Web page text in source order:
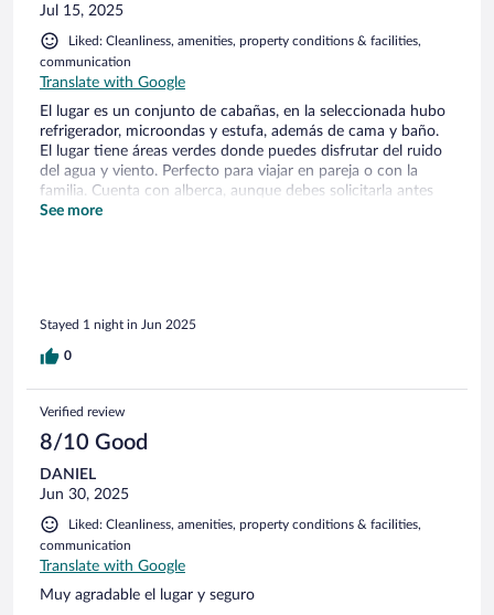
Jul 15, 2025
Liked: Cleanliness, amenities, property conditions & facilities,
communication
Translate with Google
El lugar es un conjunto de cabañas, en la seleccionada hubo
refrigerador, microondas y estufa, además de cama y baño.
El lugar tiene áreas verdes donde puedes disfrutar del ruido
del agua y viento. Perfecto para viajar en pareja o con la
familia. Cuenta con alberca, aunque debes solicitarla antes
para que este disponible.
See more
Stayed 1 night in Jun 2025
0
Verified review
8/10 Good
DANIEL
Jun 30, 2025
Liked: Cleanliness, amenities, property conditions & facilities,
communication
Translate with Google
Muy agradable el lugar y seguro